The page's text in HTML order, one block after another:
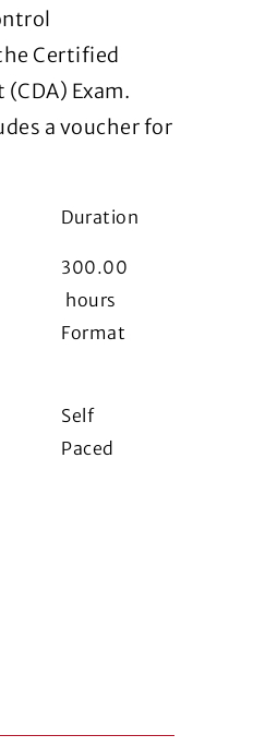
Certified
Exam.
a voucher for
Duration
300.00
hours
Format
Self
Paced